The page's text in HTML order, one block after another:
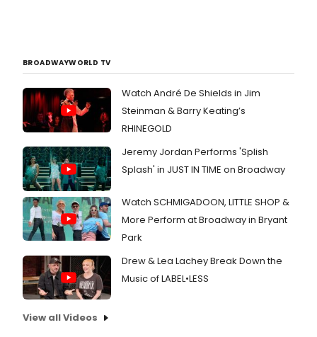
BROADWAYWORLD TV
Watch André De Shields in Jim
Steinman & Barry Keating’s
RHINEGOLD
Jeremy Jordan Performs 'Splish
Splash' in JUST IN TIME on Broadway
Watch SCHMIGADOON, LITTLE SHOP &
More Perform at Broadway in Bryant
Park
Drew & Lea Lachey Break Down the
Music of LABEL•LESS
View all Videos